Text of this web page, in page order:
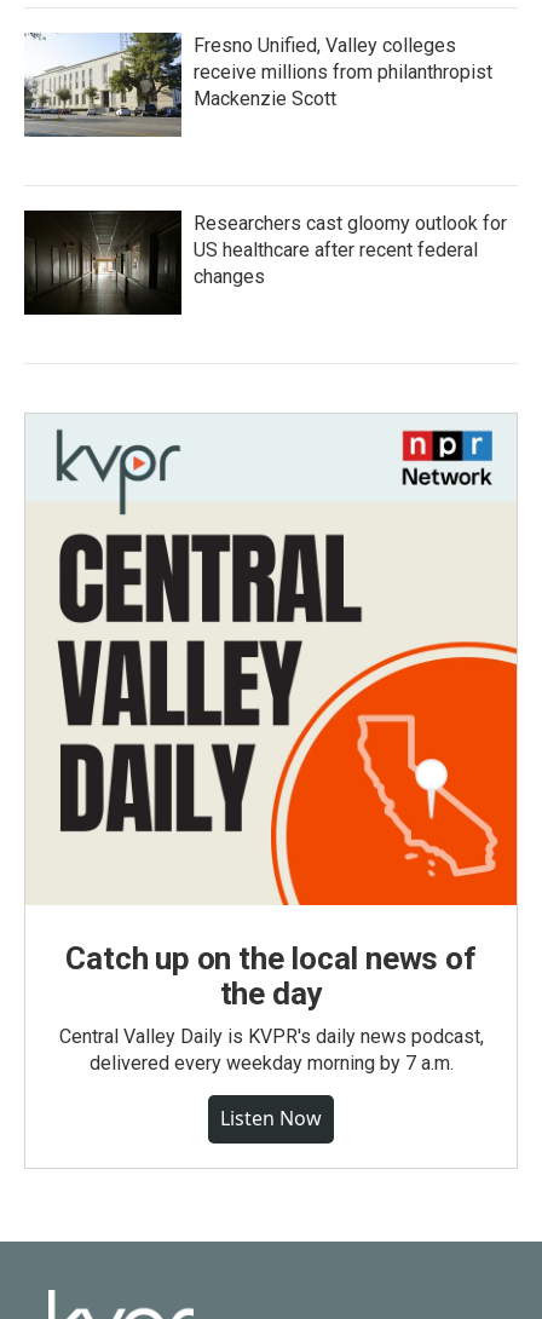
Fresno Unified, Valley colleges
receive millions from philanthropist
Mackenzie Scott
Researchers cast gloomy outlook for
US healthcare after recent federal
changes
Catch up on the local news of
the day
Central Valley Daily is KVPR's daily news podcast,
delivered every weekday morning by 7 a.m.
Listen Now